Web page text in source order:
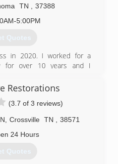
TN
37388
5:00PM
Quotes
in 2020. I worked for a
for over 10 years and I
and less expensive than
Restorations
(3.7 of 3 reviews)
Crossville TN
38571
24 Hours
Quotes